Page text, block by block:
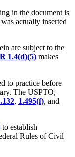
in the document is
actually inserted
are subject to the
1.4(d)(5) makes
to practice before
The USPTO,
, 1.495(f), and
to establish
Rules of Civil